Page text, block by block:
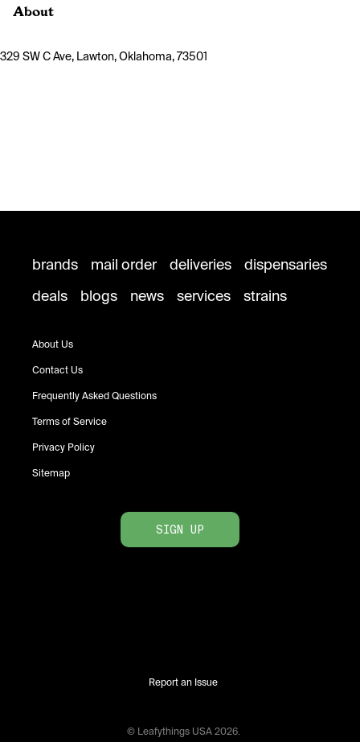
About
329 SW C Ave, Lawton, Oklahoma, 73501
brands mail order deliveries
dispensaries
deals
blogs news services strains
About Us
Contact Us
Frequently Asked Questions
Terms of Service
Privacy Policy
Sitemap
SIGN UP
Report an Issue
© Leafythings USA 2026.